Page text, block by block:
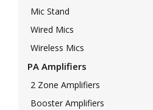
Mic Stand
Wired Mics
Wireless Mics
PA Amplifiers
2 Zone Amplifiers
Booster Amplifiers